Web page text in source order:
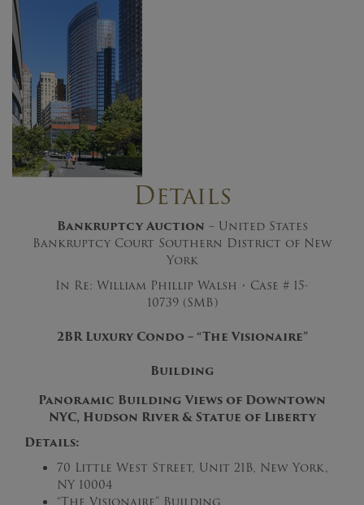
Details
Bankruptcy Auction – United States
Bankruptcy Court Southern District of New
York
In Re: William Phillip Walsh • Case # 15-
10739 (SMB)
2BR Luxury Condo – “The Visionaire”
Building
Panoramic Building Views of Downtown
NYC, Hudson River & Statue of Liberty
Details:
70 Little West Street, Unit 21B, New York,
NY 10004
“The Visionaire” Building